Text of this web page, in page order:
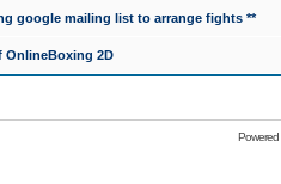
google mailing list to arrange fights **
OnlineBoxing 2D